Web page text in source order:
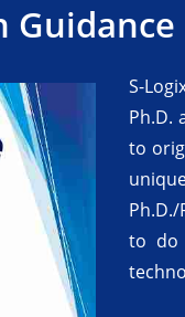
S-
Ph.D.
to
to do